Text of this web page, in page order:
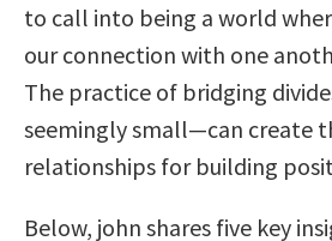
to call into being a world
our connection with one
The practice of bridging
seemingly small—can create
relationships for building
Below, john shares five key